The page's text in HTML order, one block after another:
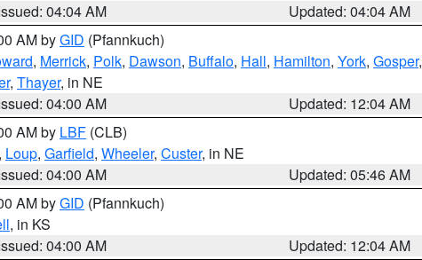
04:04 AM
Updated: 04:04 AM
AM byGID (Pfannkuch)
, Merrick, Polk, Dawson, Buffalo, Hall, Hamilton, York, Gosper,
, Thayer, in NE
04:00 AM
Updated: 12:04 AM
AM by LBF (CLB)
, Loup, Garfield, Wheeler, Custer, in NE
04:00 AM
Updated: 05:46 AM
AM byGID (Pfannkuch)
, in KS
04:00 AM
Updated: 12:04 AM